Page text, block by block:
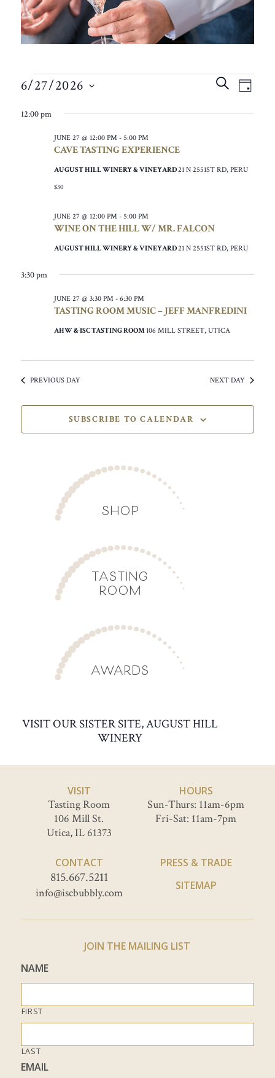
EVENTS
FOR
JUNE
2026
AND
SEARCH
DAY
6/27/2026
DATE.
12:00 pm
CAVE TASTING EXPERIENCE
JUNE 27 @ 12:00 PM - 5:00 PM
AUGUST HILL WINERY & VINEYARD21 N 2551ST RD, PERU
$30
WINE ON THE HILL W/ MR. FALCON
JUNE 27 @ 12:00 PM - 5:00 PM
AUGUST HILL WINERY & VINEYARD21 N 2551ST RD, PERU
3:30 pm
TASTING ROOM MUSIC – JEFF MANFREDINI
JUNE 27 @ 3:30 PM - 6:30 PM
AHW & ISC TASTING ROOM 106 MILL STREET, UTICA
PREVIOUS DAY NEXT DAY
SUBSCRIBE TO CALENDAR
SHOP
TASTING
ROOM
AWARDS
VISIT OUR SISTER SITE, AUGUST HILL
WINERY
VISIT
Tasting Room
106 Mill St.
Utica, IL 61373
HOURS
Sun-Thurs: 11am-6pm
Fri-Sat: 11am-7pm
CONTACT
815.667.5211
info@iscbubbly.com
PRESS & TRADE
SITEMAP
JOIN THE MAILING LIST
NAME
FIRST
LAST
EMAIL